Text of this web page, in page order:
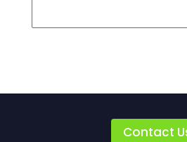
Contact